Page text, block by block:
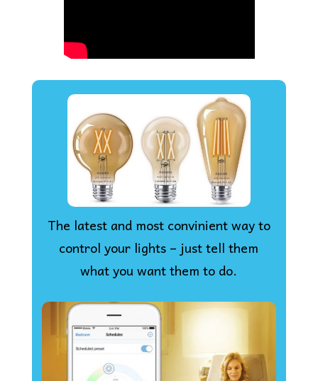
The latest and most convinient way to
control your lights – just tell them
what you want them to do.